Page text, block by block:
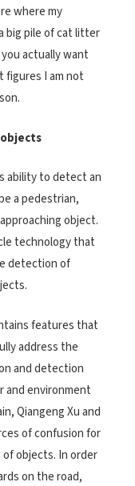
where my
big pile of cat litter
actually want
figures I am not
ability to detect an
a pedestrian,
object.
technology that
detection of
features that
address the
and detection
and environment
Qiangeng Xu and
of confusion for
objects. In order
on the road,